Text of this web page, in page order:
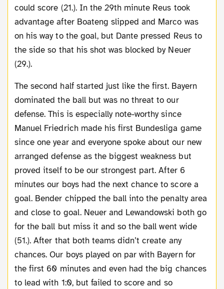
could score (21.). In the 29th minute Reus took
advantage after Boateng slipped and Marco was
on his way to the goal, but Dante pressed Reus to
the side so that his shot was blocked by Neuer
(29.).
The second half started just like the first. Bayern
dominated the ball but was no threat to our
defense. This is especially note-worthy since
Manuel Friedrich made his first Bundesliga game
since one year and everyone spoke about our new
arranged defense as the biggest weakness but
proved itself to be our strongest part. After 6
minutes our boys had the next chance to score a
goal. Bender chipped the ball into the penalty area
and close to goal. Neuer and Lewandowski both go
for the ball but miss it and so the ball went wide
(51.). After that both teams didn’t create any
chances. Our boys played on par with Bayern for
the first 60 minutes and even had the big chances
to lead with 1:0, but failed to score and so